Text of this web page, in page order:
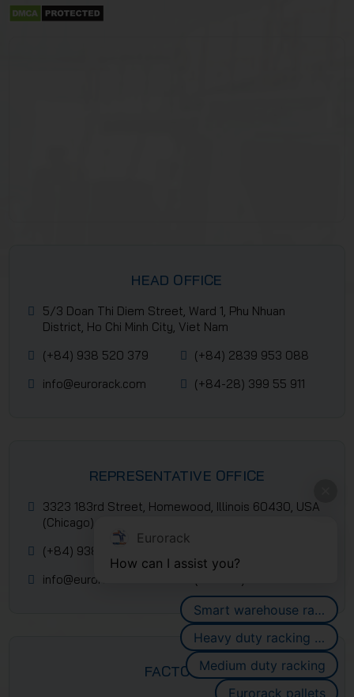
HEAD OFFICE
5/3 Doan Thi Diem Street, Ward 1, Phu Nhuan
District, Ho Chi Minh City, Viet Nam
(+84) 938 520 379
(+84) 2839 953 088
info@eurorack.com
(+84-28) 399 55 911
REPRESENTATIVE OFFICE
3323 183rd Street, Homewood, Illinois 60430, USA
(Chicago)
(+84) 938 520 379
info@eurorack.com
FACTORY
Eurorack
How can I assist you?
Smart warehouse racking systems
Heavy duty racking systems
Medium duty racking
Eurorack pallets